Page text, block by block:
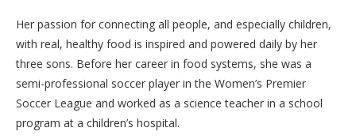
Her passion for connecting all people, and especially children,
with real, healthy food is inspired and powered daily by her
three sons. Before her career in food systems, she was a
semi-professional soccer player in the Women’s Premier
Soccer League and worked as a science teacher in a school
program at a children’s hospital.